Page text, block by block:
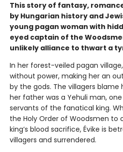
This story of fantasy,
by Hungarian history and
young pagan woman with
eyed captain of the
unlikely alliance to thwart a
In her forest-veiled pagan
without power, making her an
by the gods. The villagers
her father was a Yehuli man,
servants of the fanatical king.
the Holy Order of Woodsmen to
king’s blood sacrifice, Évike is
villagers and surrendered.